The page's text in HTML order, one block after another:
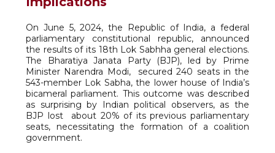
On June 5, 2024, the Republic of India, a federal
parliamentary constitutional republic, announced
the results of its 18th Lok Sabhha general elections.
The Bharatiya Janata Party (BJP), led by Prime
Minister Narendra Modi,
secured 240 seats in the
543-member Lok Sabha, the lower house of India’s
bicameral parliament. This outcome was described
as surprising by Indian political observers, as the
BJP lost
about 20% of its previous parliamentary
seats, necessitating the formation of a coalition
government.